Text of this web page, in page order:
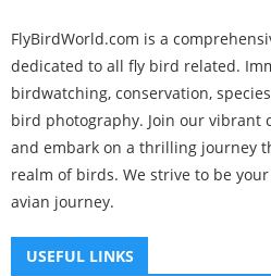
FlyBirdWorld.com is a
dedicated to all fly bird related.
birdwatching, conservation,
bird photography. Join our vibrant
and embark on a thrilling journey
realm of birds. We strive to be
avian journey.
USEFUL LINKS